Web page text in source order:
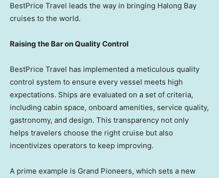
BestPrice Travel leads the way in bringing Halong Bay
cruises to the world.
Raising the Bar on Quality Control
BestPrice Travel has implemented a meticulous quality
control system to ensure every vessel meets high
expectations. Ships are evaluated on a set of criteria,
including cabin space, onboard amenities, service quality,
gastronomy, and design. This transparency not only
helps travelers choose the right cruise but also
incentivizes operators to keep improving.
A prime example is Grand Pioneers, which sets a new